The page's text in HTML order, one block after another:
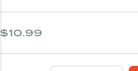
$10.99